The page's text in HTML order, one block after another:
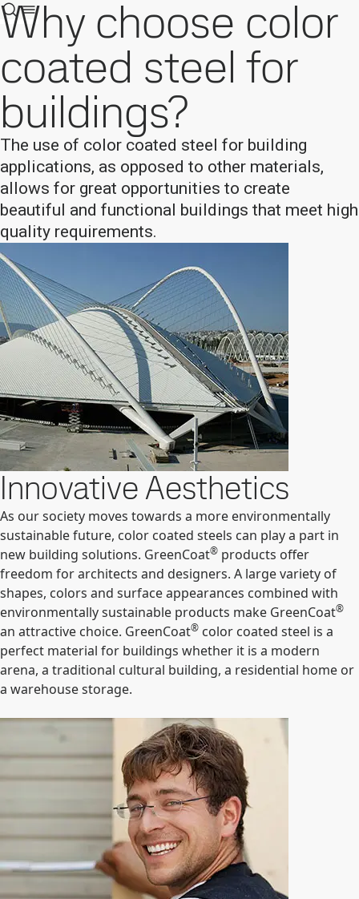
Why choose color
coated steel for
buildings?
The use of color coated steel for building
applications, as opposed to other materials,
allows for great opportunities to create
beautiful and functional buildings that meet high
quality requirements.
Innovative Aesthetics
As our society moves towards a more environmentally
sustainable future, color coated steels can play a part in
new building solutions. GreenCoat® products offer
freedom for architects and designers. A large variety of
shapes, colors and surface appearances combined with
environmentally sustainable products make GreenCoat®
an attractive choice. GreenCoat® color coated steel is a
perfect material for buildings whether it is a modern
arena, a traditional cultural building, a residential home or
a warehouse storage.